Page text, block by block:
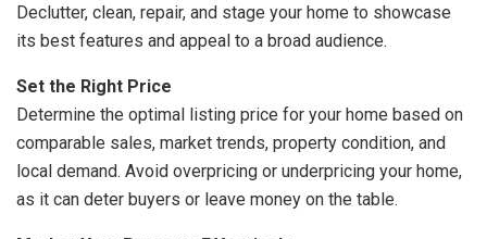
Declutter, clean, repair, and stage your home to showcase
its best features and appeal to a broad audience.
Set the Right Price
Determine the optimal listing price for your home based on
comparable sales, market trends, property condition, and
local demand. Avoid overpricing or underpricing your home,
as it can deter buyers or leave money on the table.